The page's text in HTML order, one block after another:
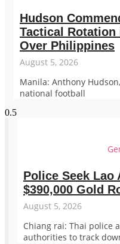
Hudson
Tactical
Over Philippines
August 5, 2026
Manila: Anthony
national football
Police Seek Lao
$390,000 Gold
August 5, 2026
Chiang rai: Thai police
authorities to track